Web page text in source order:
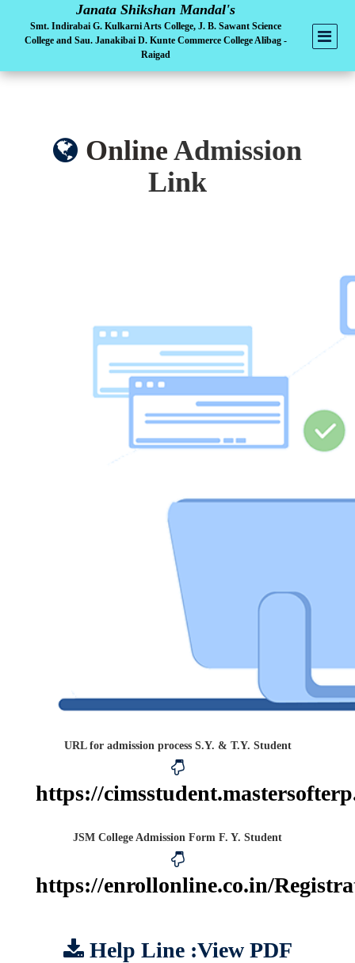
Janata Shikshan Mandal's
Smt. Indirabai G. Kulkarni Arts College, J. B. Sawant Science
College and Sau. Janakibai D. Kunte Commerce College Alibag -
Raigad
Online Admission
Link
URL for admission process S.Y. & T.Y. Student
https://
JSM College Admission Form F. Y. Student
https://enrollonline.co.in/
Help Line :View PDF